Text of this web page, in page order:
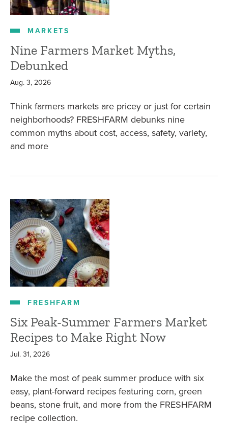
MARKETS
Nine Farmers Market Myths,
Debunked
Aug. 3, 2026
Think farmers markets are pricey or just for certain
neighborhoods? FRESHFARM debunks nine
common myths about cost, access, safety, variety,
and more
FRESHFARM
Six Peak-Summer Farmers Market
Recipes to Make Right Now
Jul. 31, 2026
Make the most of peak summer produce with six
easy, plant-forward recipes featuring corn, green
beans, stone fruit, and more from the FRESHFARM
recipe collection.